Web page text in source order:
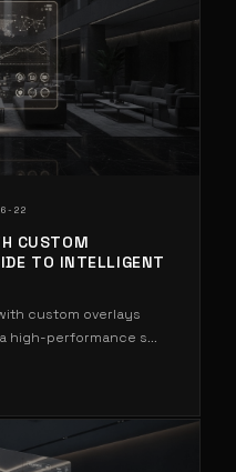
22
CUSTOM
TO INTELLIGENT
custom overlays
high-performance s...